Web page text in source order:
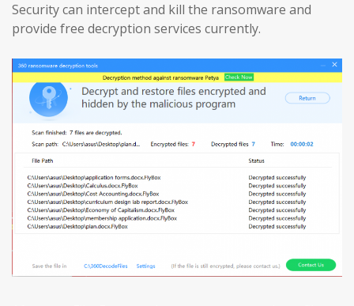
Security can intercept and kill the ransomware and
provide free decryption services currently.